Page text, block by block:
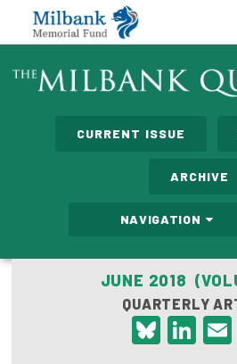
State Networks
Care Costs
Leadership Programs
Emerging Leaders Program
CURRENT ISSUE
ARCHIVE
NAVIGATION
JUNE 2018
QUARTERLY